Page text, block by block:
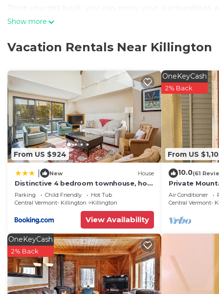
Once you get back, you can enjoy your
indoors, you can come inside and enjoy the free WiFi
dryer, you'll even be able to travel light.
Show more
Vacation Rentals Near Killington
From US $924
New House
Distinctive 4 bedroom townhouse, hot
tub, minutes from the slopes
Winterberry 1
Parking Child Friendly
Hot Tub
Central Vermont- Killington
Killington
View Availability
From US
OneKeyCash
2% Back
10.0(61
Private
Hiking,
snowboarding
Air Conditioner
Central Vermont-
OneKeyCash
2% Back